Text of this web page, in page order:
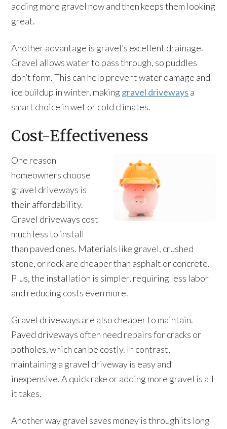
adding more gravel now and then keeps them looking
great.
Another advantage is gravel’s excellent drainage.
Gravel allows water to pass through, so puddles
don’t form. This can help prevent water damage and
ice buildup in winter, making gravel driveways a
smart choice in wet or cold climates.
Cost-Effectiveness
One reason
homeowners choose
gravel driveways is
their affordability.
Gravel driveways cost
much less to install
than paved ones. Materials like gravel, crushed
stone, or rock are cheaper than asphalt or concrete.
Plus, the installation is simpler, requiring less labor
and reducing costs even more.
Gravel driveways are also cheaper to maintain.
Paved driveways often need repairs for cracks or
potholes, which can be costly. In contrast,
maintaining a gravel driveway is easy and
inexpensive. A quick rake or adding more gravel is all
it takes.
Another way gravel saves money is through its long